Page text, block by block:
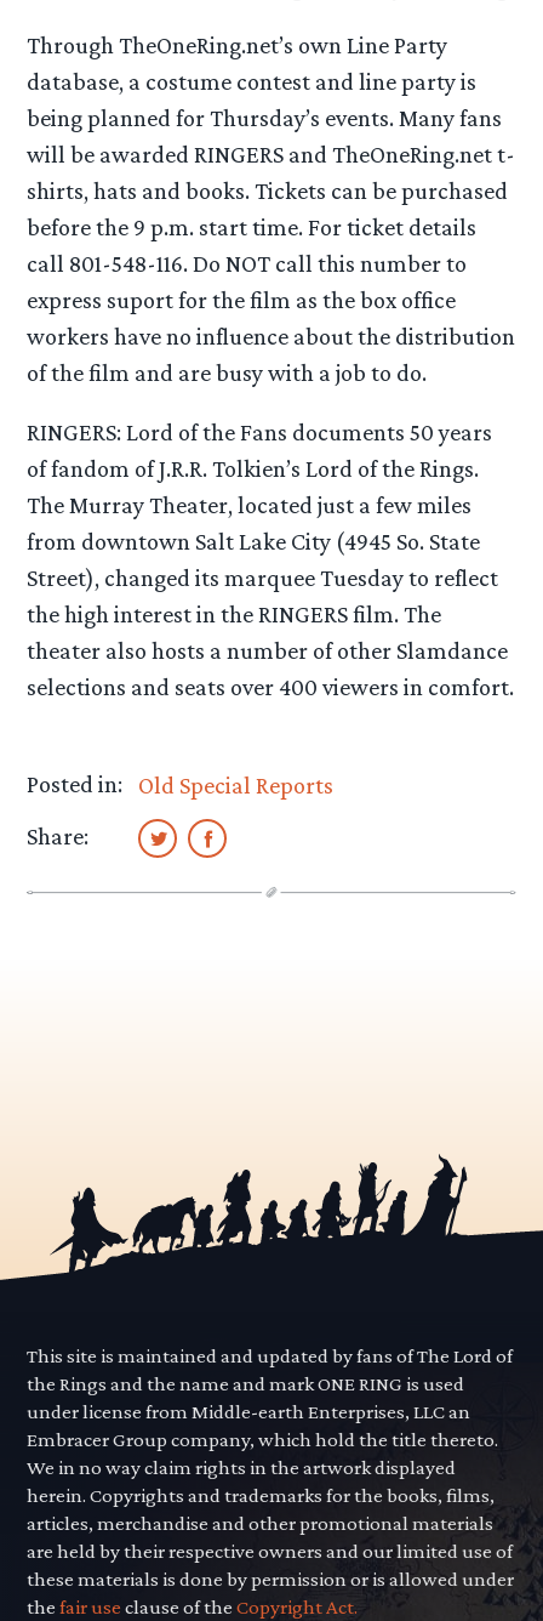
Through TheOneRing.net’s own Line Party
database, a costume contest and line party is
being planned for Thursday’s events. Many fans
will be awarded RINGERS and TheOneRing.net t-
shirts, hats and books. Tickets can be purchased
before the 9 p.m. start time. For ticket details
call 801-548-116. Do NOT call this number to
express suport for the film as the box office
workers have no influence about the distribution
of the film and are busy with a job to do.
RINGERS: Lord of the Fans documents 50 years
of fandom of J.R.R. Tolkien’s Lord of the Rings.
The Murray Theater, located just a few miles
from downtown Salt Lake City (4945 So. State
Street), changed its marquee Tuesday to reflect
the high interest in the RINGERS film. The
theater also hosts a number of other Slamdance
selections and seats over 400 viewers in comfort.
Posted in:
Old Special Reports
Share:
This site is maintained and updated by fans of The Lord of
the Rings and the name and mark ONE RING is used
under license from Middle-earth Enterprises, LLC an
Embracer Group company, which hold the title thereto.
We in no way claim rights in the artwork displayed
herein. Copyrights and trademarks for the books, films,
articles, merchandise and other promotional materials
are held by their respective owners and our limited use of
these materials is done by permission or is allowed under
thefair use clause of theCopyright Act.